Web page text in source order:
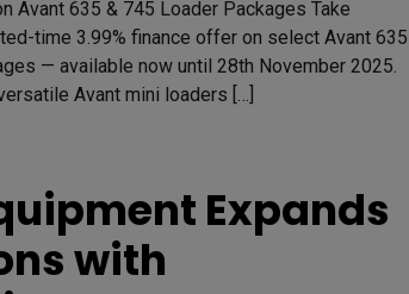
Avant 635 & 745 Loader Packages Take
time 3.99% finance offer on select Avant 635
— available now until 28th November 2025.
Avant mini loaders […]
Expands
with